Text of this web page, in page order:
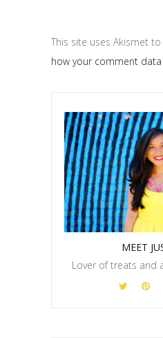
This site uses Akismet
how your comment
MEET
Lover of treats and